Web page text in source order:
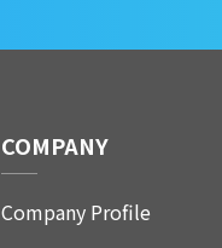
COMPANY
Company Profile